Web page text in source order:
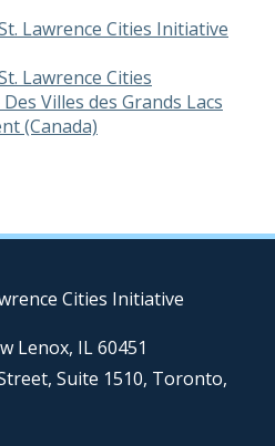
Lawrence Cities Initiative
Lawrence Cities
Villes des Grands Lacs
(Canada)
Cities Initiative
Lenox, IL 60451
Suite 1510, Toronto,